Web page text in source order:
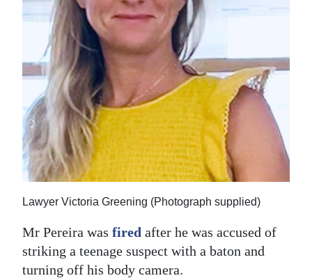
Jobs
Classifieds
Obituaries
Weather
Digital
edition
RGMags
Drive
For
Change
Lawyer Victoria Greening (Photograph supplied)
Mr Pereira was fired after he was accused of
striking a teenage suspect with a baton and
turning off his body camera.